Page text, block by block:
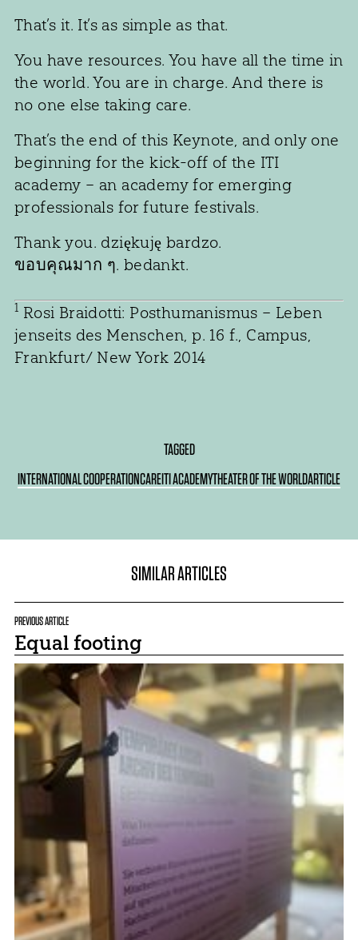
That’s it. It’s as simple as that.
You have resources. You have all the time in
the world. You are in charge. And there is
no one else taking care.
That’s the end of this Keynote, and only one
beginning for the kick-off of the ITI
academy – an academy for emerging
professionals for future festivals.
Thank you. dziękuję bardzo.
ขอบคุณมาก ๆ. bedankt.
1 Rosi Braidotti: Posthumanismus – Leben
jenseits des Menschen, p. 16 f., Campus,
Frankfurt/ New York 2014
TAGGED
INTERNATIONAL COOPERATIONCAREITI ACADEMYTHEATER OF THE WORLDARTICLE
SIMILAR ARTICLES
PREVIOUS ARTICLE
Equal footing